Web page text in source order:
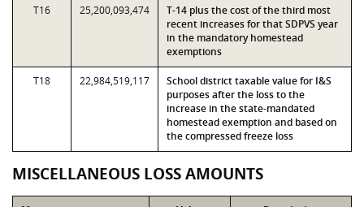
T16 25,200,093,474
T-14 plus the cost of the third most
recent increases for that SDPVS year
in the mandatory homestead
exemptions
T18 22,984,519,117
School district taxable value for I&S
purposes after the loss to the
increase in the state-mandated
homestead exemption and based on
the compressed freeze loss
MISCELLANEOUS LOSS AMOUNTS